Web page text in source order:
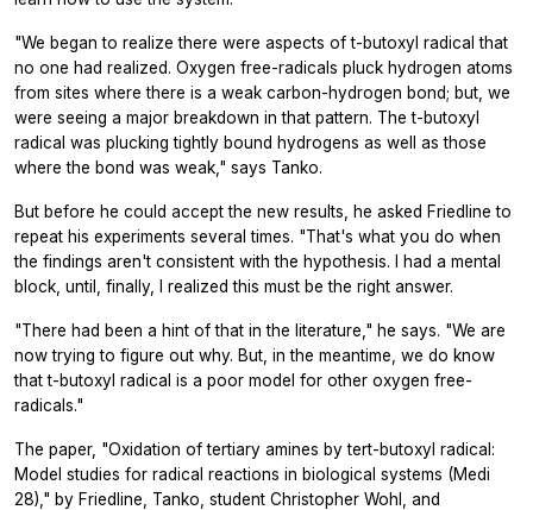
"We began to realize there were aspects of t-butoxyl radical that
no one had realized. Oxygen free-radicals pluck hydrogen atoms
from sites where there is a weak carbon-hydrogen bond; but, we
were seeing a major breakdown in that pattern. The t-butoxyl
radical was plucking tightly bound hydrogens as well as those
where the bond was weak," says Tanko.
But before he could accept the new results, he asked Friedline to
repeat his experiments several times. "That's what you do when
the findings aren't consistent with the hypothesis. I had a mental
block, until, finally, I realized this must be the right answer.
"There had been a hint of that in the literature," he says. "We are
now trying to figure out why. But, in the meantime, we do know
that t-butoxyl radical is a poor model for other oxygen free-
radicals."
The paper, "Oxidation of tertiary amines by tert-butoxyl radical:
Model studies for radical reactions in biological systems (Medi
28)," by Friedline, Tanko, student Christopher Wohl, and